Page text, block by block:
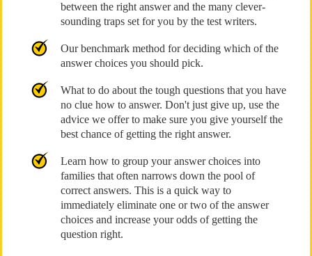
between the right answer and the many clever-
sounding traps set for you by the test writers.
Our benchmark method for deciding which of the
answer choices you should pick.
What to do about the tough questions that you have
no clue how to answer. Don't just give up, use the
advice we offer to make sure you give yourself the
best chance of getting the right answer.
Learn how to group your answer choices into
families that often narrows down the pool of
correct answers. This is a quick way to
immediately eliminate one or two of the answer
choices and increase your odds of getting the
question right.